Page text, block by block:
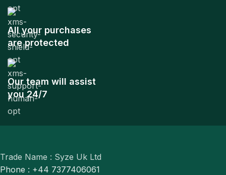
All your purchases
are protected
Our team will assist
you 24/7
Trade Name : Syze Uk Ltd
Phone : +44 7377406061